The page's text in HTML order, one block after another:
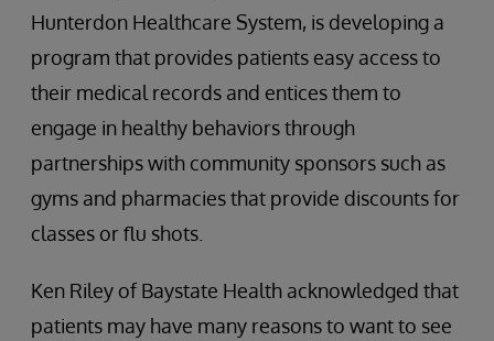
Hunterdon Healthcare System, is developing a
program that provides patients easy access to
their medical records and entices them to
engage in healthy behaviors through
partnerships with community sponsors such as
gyms and pharmacies that provide discounts for
classes or flu shots.
Ken Riley of Baystate Health acknowledged that
patients may have many reasons to want to see